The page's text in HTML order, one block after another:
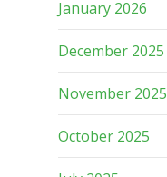
January 2026
December 2025
November 2025
October 2025